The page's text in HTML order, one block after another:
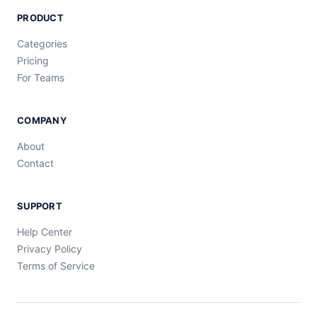
PRODUCT
Categories
Pricing
For Teams
COMPANY
About
Contact
SUPPORT
Help Center
Privacy Policy
Terms of Service